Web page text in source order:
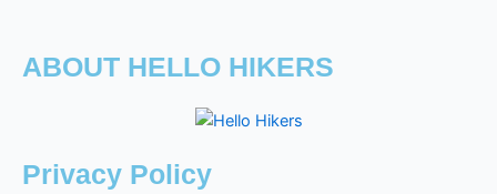
ABOUT HELLO HIKERS
Privacy Policy